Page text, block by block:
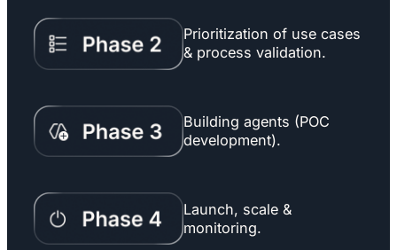
Prioritization of use cases
& process validation.
Building agents (POC
development).
Launch, scale &
monitoring.